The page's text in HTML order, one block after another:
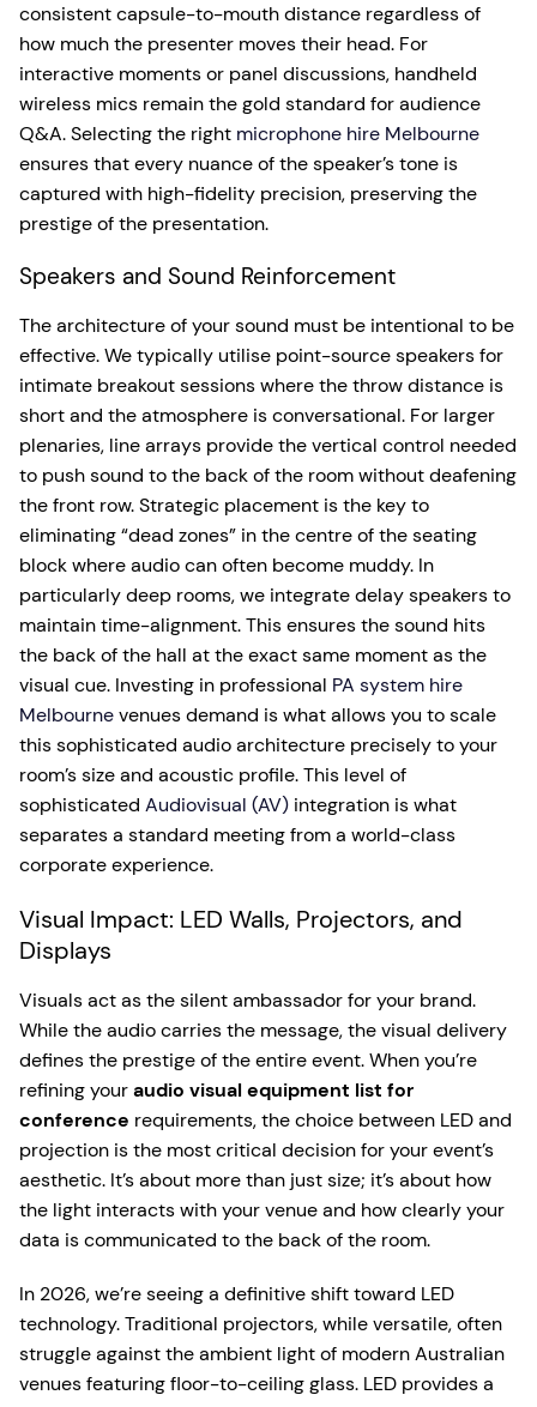
consistent capsule-to-mouth distance regardless of
how much the presenter moves their head. For
interactive moments or panel discussions, handheld
wireless mics remain the gold standard for audience
Q&A. Selecting the right microphone hire Melbourne
ensures that every nuance of the speaker’s tone is
captured with high-fidelity precision, preserving the
prestige of the presentation.
Speakers and Sound Reinforcement
The architecture of your sound must be intentional to be
effective. We typically utilise point-source speakers for
intimate breakout sessions where the throw distance is
short and the atmosphere is conversational. For larger
plenaries, line arrays provide the vertical control needed
to push sound to the back of the room without deafening
the front row. Strategic placement is the key to
eliminating “dead zones” in the centre of the seating
block where audio can often become muddy. In
particularly deep rooms, we integrate delay speakers to
maintain time-alignment. This ensures the sound hits
the back of the hall at the exact same moment as the
visual cue. Investing in professional PA system hire
Melbournevenues demand is what allows you to scale
this sophisticated audio architecture precisely to your
room’s size and acoustic profile. This level of
sophisticated Audiovisual (AV) integration is what
separates a standard meeting from a world-class
corporate experience.
Visual Impact: LED Walls, Projectors, and
Displays
Visuals act as the silent ambassador for your brand.
While the audio carries the message, the visual delivery
defines the prestige of the entire event. When you’re
refining youraudio visual equipment list for
conference requirements, the choice between LED and
projection is the most critical decision for your event’s
aesthetic. It’s about more than just size; it’s about how
the light interacts with your venue and how clearly your
data is communicated to the back of the room.
In 2026, we’re seeing a definitive shift toward LED
technology. Traditional projectors, while versatile, often
struggle against the ambient light of modern Australian
venues featuring floor-to-ceiling glass. LED provides a